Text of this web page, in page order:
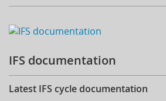
IFS documentation
Latest IFS cycle documentation